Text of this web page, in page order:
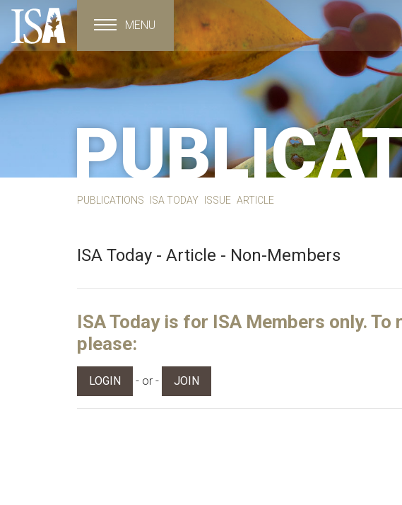
Toggle navigation
MENU
PUBLICATIONS ISA TODAY ISSUE ARTICLE
ISA Today - Article - Non-Members
ISA Today is for ISA Members only.
please:
LOGIN - or - JOIN